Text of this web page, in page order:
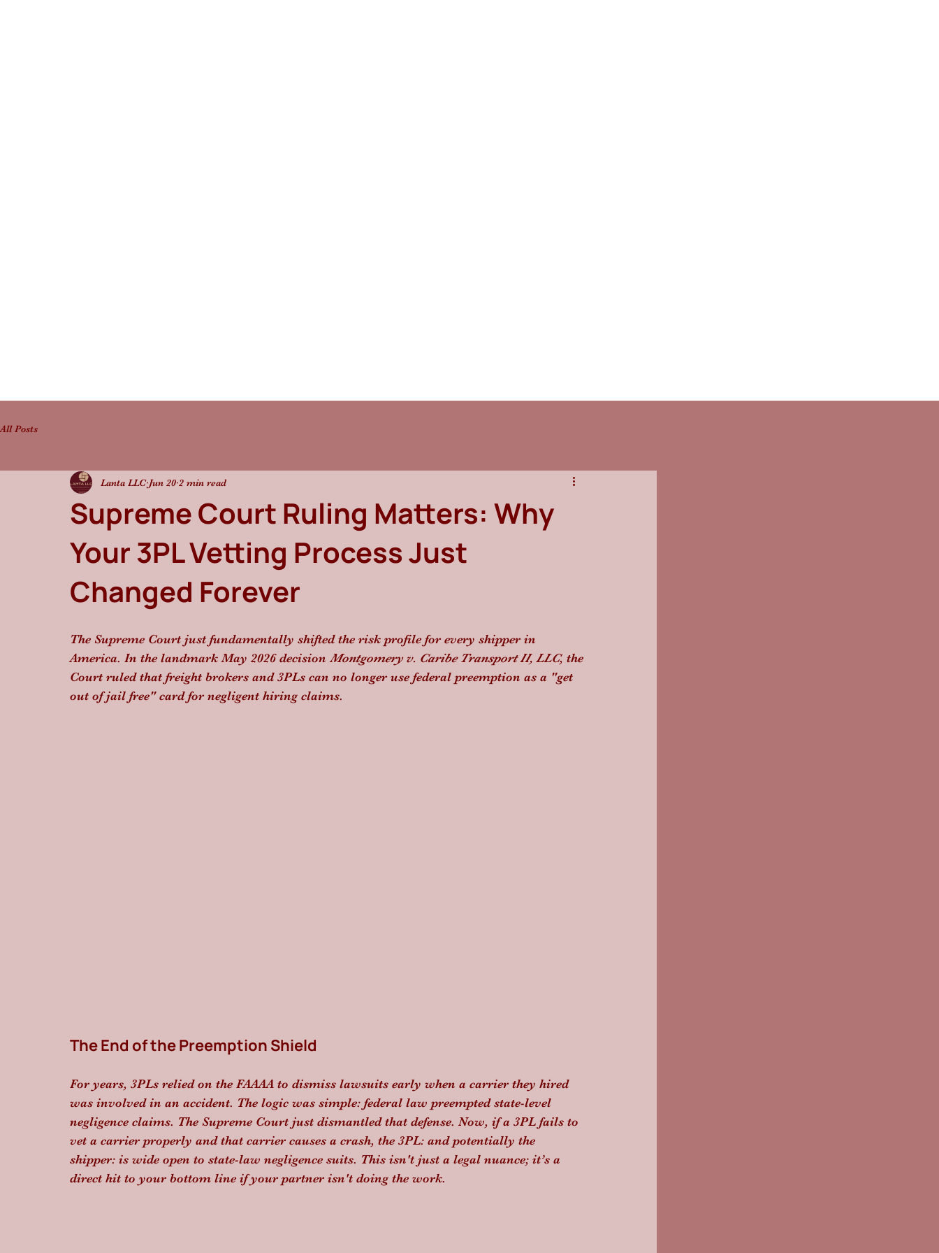
All Posts
Supreme Court Ruling Matters: Why
Your 3PL Vetting Process Just
Changed Forever
Lanta LLC Jun 20 2 min read
The Supreme Court just fundamentally shifted the risk profile for every shipper in
America. In the landmark May 2026 decision Montgomery v. Caribe Transport II, LLC, the
Court ruled that freight brokers and 3PLs can no longer use federal preemption as a "get
out of jail free" card for negligent hiring claims.
The End of the Preemption Shield
For years, 3PLs relied on the FAAAA to dismiss lawsuits early when a carrier they hired
was involved in an accident. The logic was simple: federal law preempted state-level
negligence claims. The Supreme Court just dismantled that defense. Now, if a 3PL fails to
vet a carrier properly and that carrier causes a crash, the 3PL: and potentially the
shipper: is wide open to state-law negligence suits. This isn't just a legal nuance; it’s a
direct hit to your bottom line if your partner isn't doing the work.